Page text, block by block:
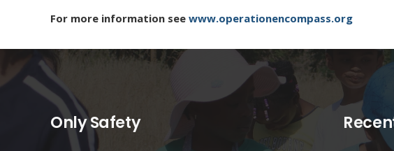
For more information see www.operationencompass.org
Only Safety